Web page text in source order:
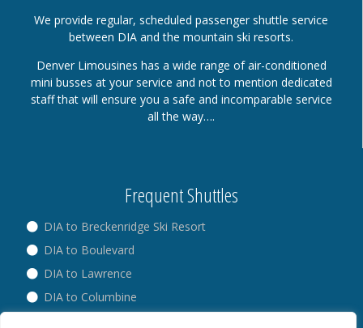
We provide regular, scheduled passenger shuttle service
between DIA and the mountain ski resorts.
Denver Limousines has a wide range of air-conditioned
mini busses at your service and not to mention dedicated
staff that will ensure you a safe and incomparable service
all the way….
Frequent Shuttles
DIA to Breckenridge Ski Resort
DIA to Boulevard
DIA to Lawrence
DIA to Columbine